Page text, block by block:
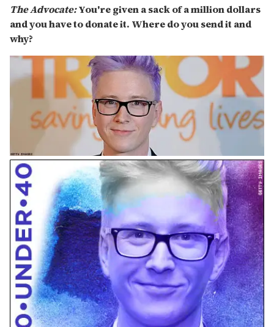
seconds
of
1
minute,
15
seconds
The Advocate:You're given a sack of a million dollars
and you have to donate it. Where do you send it and
why?